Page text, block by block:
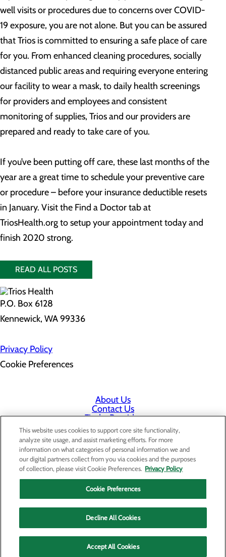
well visits or procedures due to concerns over COVID-
19 exposure, you are not alone. But you can be assured
that Trios is committed to ensuring a safe place of care
for you. From enhanced cleaning procedures, socially
distanced public areas and requiring everyone entering
our facility to wear a mask, to daily health screenings
for providers and employees and consistent
monitoring of supplies, Trios and our providers are
prepared and ready to take care of you.
If you’ve been putting off care, these last months of the
year are a great time to schedule your preventive care
or procedure – before your insurance deductible resets
in January. Visit the Find a Doctor tab at
TriosHealth.org to setup your appointment today and
finish 2020 strong.
READ ALL POSTS
P.O. Box 6128
Kennewick, WA 99336
Privacy Policy
Cookie Preferences
About Us
Contact Us
Find a Provider
Services
Patients & Visitors
Classes & Events
Price Transparency
Staff Portal
This website uses cookies to support core site functionality,
analyze site usage, and assist marketing efforts. For more
information on what categories of personal information we and
our digital partners collect from you via cookies and the purposes
of collection, please visit Cookie Preferences. Privacy Policy
Cookie Preferences
Decline All Cookies
Accept All Cookies